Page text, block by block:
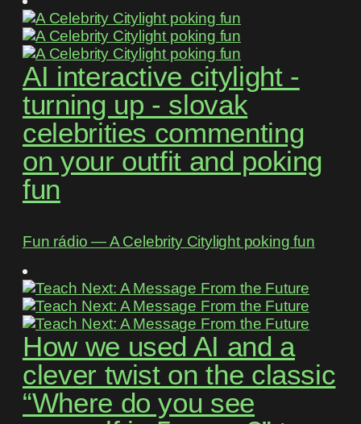
AI interactive citylight -
turning up - slovak
celebrities commenting
on your outfit and poking
fun
Fun rádio ― A Celebrity Citylight poking fun
How we used AI and a
clever twist on the classic
“Where do you see